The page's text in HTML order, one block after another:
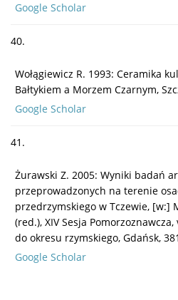
Google Scholar
40.
Wołągiewicz R. 1993: Ceramika
Bałtykiem a Morzem Czarnym,
Google Scholar
41.
Żurawski Z. 2005: Wyniki badań
przeprowadzonych na terenie
przedrzymskiego w Tczewie, [w:]
(red.), XIV Sesja
do okresu rzymskiego, Gdańsk,
Google Scholar